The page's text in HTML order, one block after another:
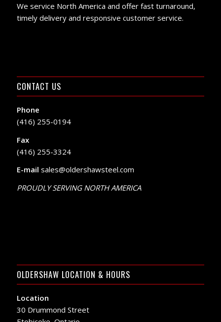
We service North America and offer fast turnaround,
timely delivery and responsive customer service.
CONTACT US
Phone
(416) 255-0194
Fax
(416) 255-3324
E-mail sales@oldershawsteel.com
PROUDLY SERVING NORTH AMERICA
OLDERSHAW LOCATION & HOURS
Location
30 Drummond Street